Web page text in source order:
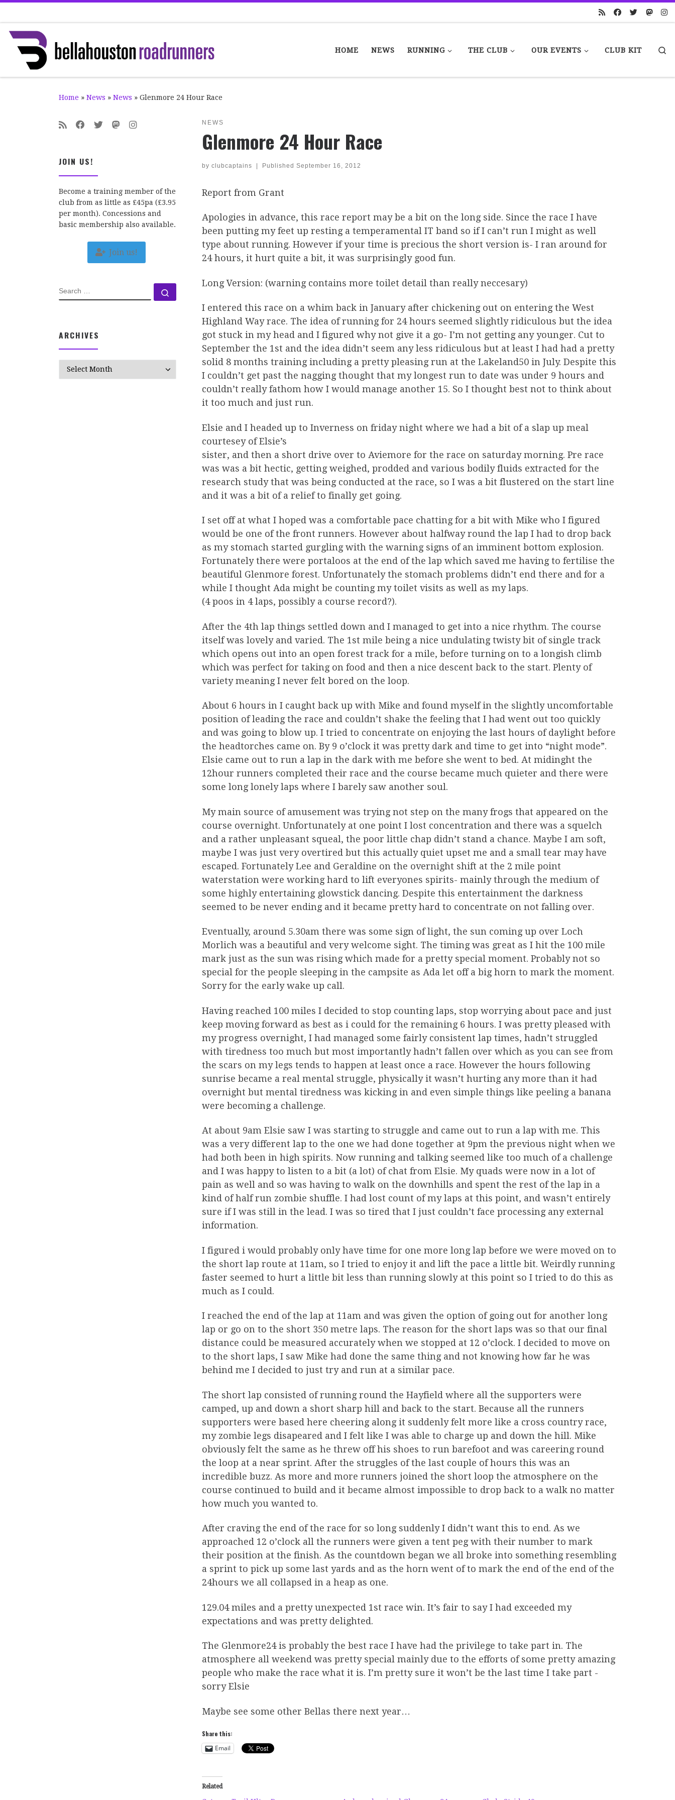
HOME NEWS RUNNING THE CLUB OUR EVENTS CLUB KIT
Home » News » News » Glenmore 24 Hour Race
NEWS
Glenmore 24 Hour Race
by clubcaptains | Published September 16, 2012
Report from Grant
Apologies in advance, this race report may be a bit on the long side. Since the race I have
been putting my feet up resting a temperamental IT band so if I can’t run I might as well
type about running. However if your time is precious the short version is- I ran around for
24 hours, it hurt quite a bit, it was surprisingly good fun.
Long Version: (warning contains more toilet detail than really neccesary)
I entered this race on a whim back in January after chickening out on entering the West
Highland Way race. The idea of running for 24 hours seemed slightly ridiculous but the idea
got stuck in my head and I figured why not give it a go- I’m not getting any younger. Cut to
September the 1st and the idea didn’t seem any less ridiculous but at least I had had a pretty
solid 8 months training including a pretty pleasing run at the Lakeland50 in July. Despite this
I couldn’t get past the nagging thought that my longest run to date was under 9 hours and
couldn’t really fathom how I would manage another 15. So I thought best not to think about
it too much and just run.
Elsie and I headed up to Inverness on friday night where we had a bit of a slap up meal
courtesey of Elsie’s
sister, and then a short drive over to Aviemore for the race on saturday morning. Pre race
was was a bit hectic, getting weighed, prodded and various bodily fluids extracted for the
research study that was being conducted at the race, so I was a bit flustered on the start line
and it was a bit of a relief to finally get going.
I set off at what I hoped was a comfortable pace chatting for a bit with Mike who I figured
would be one of the front runners. However about halfway round the lap I had to drop back
as my stomach started gurgling with the warning signs of an imminent bottom explosion.
Fortunately there were portaloos at the end of the lap which saved me having to fertilise the
beautiful Glenmore forest. Unfortunately the stomach problems didn’t end there and for a
while I thought Ada might be counting my toilet visits as well as my laps.
(4 poos in 4 laps, possibly a course record?).
After the 4th lap things settled down and I managed to get into a nice rhythm. The course
itself was lovely and varied. The 1st mile being a nice undulating twisty bit of single track
which opens out into an open forest track for a mile, before turning on to a longish climb
which was perfect for taking on food and then a nice descent back to the start. Plenty of
variety meaning I never felt bored on the loop.
About 6 hours in I caught back up with Mike and found myself in the slightly uncomfortable
position of leading the race and couldn’t shake the feeling that I had went out too quickly
and was going to blow up. I tried to concentrate on enjoying the last hours of daylight before
the headtorches came on. By 9 o’clock it was pretty dark and time to get into “night mode”.
Elsie came out to run a lap in the dark with me before she went to bed. At midinght the
12hour runners completed their race and the course became much quieter and there were
some long lonely laps where I barely saw another soul.
My main source of amusement was trying not step on the many frogs that appeared on the
course overnight. Unfortunately at one point I lost concentration and there was a squelch
and a rather unpleasant squeal, the poor little chap didn’t stand a chance. Maybe I am soft,
maybe I was just very overtired but this actually quiet upset me and a small tear may have
escaped. Fortunately Lee and Geraldine on the overnight shift at the 2 mile point
waterstation were working hard to lift everyones spirits- mainly through the medium of
some highly entertaining glowstick dancing. Despite this entertainment the darkness
seemed to be never ending and it became pretty hard to concentrate on not falling over.
Eventually, around 5.30am there was some sign of light, the sun coming up over Loch
Morlich was a beautiful and very welcome sight. The timing was great as I hit the 100 mile
mark just as the sun was rising which made for a pretty special moment. Probably not so
special for the people sleeping in the campsite as Ada let off a big horn to mark the moment.
Sorry for the early wake up call.
Having reached 100 miles I decided to stop counting laps, stop worrying about pace and just
keep moving forward as best as i could for the remaining 6 hours. I was pretty pleased with
my progress overnight, I had managed some fairly consistent lap times, hadn’t struggled
with tiredness too much but most importantly hadn’t fallen over which as you can see from
the scars on my legs tends to happen at least once a race. However the hours following
sunrise became a real mental struggle, physically it wasn’t hurting any more than it had
overnight but mental tiredness was kicking in and even simple things like peeling a banana
were becoming a challenge.
At about 9am Elsie saw I was starting to struggle and came out to run a lap with me. This
was a very different lap to the one we had done together at 9pm the previous night when we
had both been in high spirits. Now running and talking seemed like too much of a challenge
and I was happy to listen to a bit (a lot) of chat from Elsie. My quads were now in a lot of
pain as well and so was having to walk on the downhills and spent the rest of the lap in a
kind of half run zombie shuffle. I had lost count of my laps at this point, and wasn’t entirely
sure if I was still in the lead. I was so tired that I just couldn’t face processing any external
information.
I figured i would probably only have time for one more long lap before we were moved on to
the short lap route at 11am, so I tried to enjoy it and lift the pace a little bit. Weirdly running
faster seemed to hurt a little bit less than running slowly at this point so I tried to do this as
much as I could.
I reached the end of the lap at 11am and was given the option of going out for another long
lap or go on to the short 350 metre laps. The reason for the short laps was so that our final
distance could be measured accurately when we stopped at 12 o’clock. I decided to move on
to the short laps, I saw Mike had done the same thing and not knowing how far he was
behind me I decided to just try and run at a similar pace.
The short lap consisted of running round the Hayfield where all the supporters were
camped, up and down a short sharp hill and back to the start. Because all the runners
supporters were based here cheering along it suddenly felt more like a cross country race,
my zombie legs disapeared and I felt like I was able to charge up and down the hill. Mike
obviously felt the same as he threw off his shoes to run barefoot and was careering round
the loop at a near sprint. After the struggles of the last couple of hours this was an
incredible buzz. As more and more runners joined the short loop the atmosphere on the
course continued to build and it became almost impossible to drop back to a walk no matter
how much you wanted to.
After craving the end of the race for so long suddenly I didn’t want this to end. As we
approached 12 o’clock all the runners were given a tent peg with their number to mark
their position at the finish. As the countdown began we all broke into something resembling
a sprint to pick up some last yards and as the horn went of to mark the end of the end of the
24hours we all collapsed in a heap as one.
129.04 miles and a pretty unexpected 1st race win. It’s fair to say I had exceeded my
expectations and was pretty delighted.
The Glenmore24 is probably the best race I have had the privilege to take part in. The
atmosphere all weekend was pretty special mainly due to the efforts of some pretty amazing
people who make the race what it is. I’m pretty sure it won’t be the last time I take part -
sorry Elsie
Maybe see some other Bellas there next year…
Share this:
Email
Related
JOIN US!
Become a training member of the
club from as little as £45pa (£3.95
per month). Concessions and
basic membership also available.
Join us!
SEARCH
ARCHIVES